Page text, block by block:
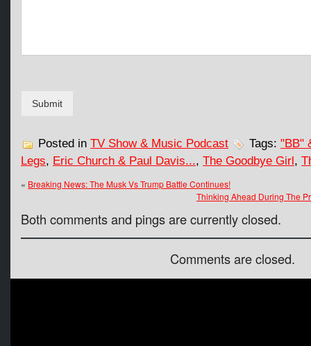
Submit
Posted in TV Show & Music Podcast Tags: "BB"
Legs, Eric Church & Paul Davis..., The Goodbye Girl,
« Breaking News: The Musk Vs Trump Battle Continues!
Thinking Ahead During The
Both comments and pings are currently closed.
Comments are closed.